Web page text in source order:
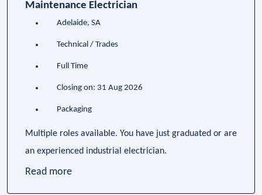
Maintenance Electrician
Adelaide, SA
Technical / Trades
Full Time
Closing on: 31 Aug 2026
Packaging
Multiple roles available. You have just graduated or are
an experienced industrial electrician.
Read more